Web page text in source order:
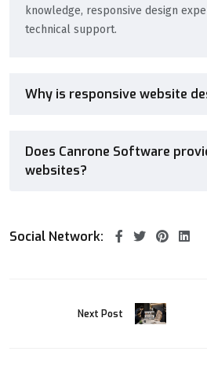
knowledge, responsive design
technical support.
Why is responsive website
Does Canrone Software
websites?
Social Network:
Next Post